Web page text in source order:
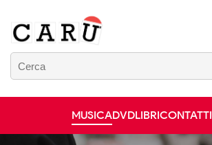
MUSICADVDLIBRICONTATTI